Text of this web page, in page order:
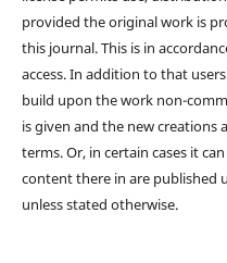
provided the original work is
this journal. This is in
access. In addition to that
build upon the work non-
is given and the new creations
terms. Or, in certain cases it
content there in are published
unless stated otherwise.